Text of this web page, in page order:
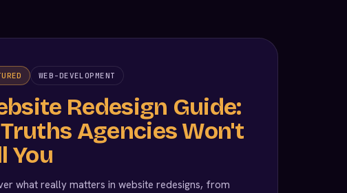
WEB-DEVELOPMENT
Redesign Guide:
Truths Agencies Won't
You
what really matters in website redesigns, from